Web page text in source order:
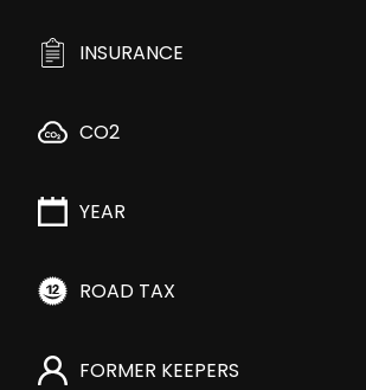
INSURANCE
CO2
YEAR
ROAD TAX
FORMER KEEPERS